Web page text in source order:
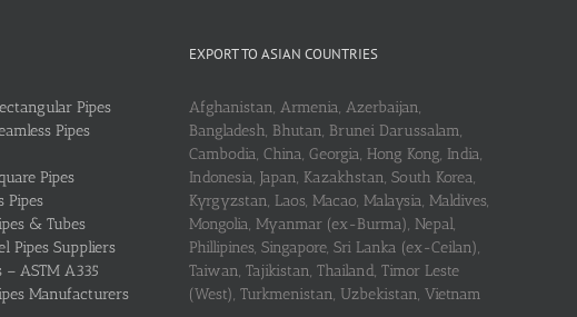
Pipes
Pipes
Pipes
Pipes
& Tubes
Pipes Suppliers
– ASTM A335
Manufacturers
EXPORT TO ASIAN COUNTRIES
Afghanistan, Armenia, Azerbaijan,
Bangladesh, Bhutan, Brunei Darussalam,
Cambodia, China, Georgia, Hong Kong, India,
Indonesia, Japan, Kazakhstan, South Korea,
Kyrgyzstan, Laos, Macao, Malaysia, Maldives,
Mongolia, Myanmar (ex-Burma), Nepal,
Phillipines, Singapore, Sri Lanka (ex-Ceilan),
Taiwan, Tajikistan, Thailand, Timor Leste
(West), Turkmenistan, Uzbekistan, Vietnam